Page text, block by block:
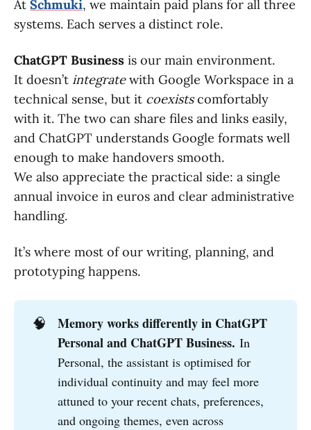
At Schmuki, we maintain paid plans for all three
systems. Each serves a distinct role.
ChatGPT Business is our main environment.
It doesn’t integratewith Google Workspace in a
technical sense, but it coexistscomfortably
with it. The two can share files and links easily,
and ChatGPT understands Google formats well
enough to make handovers smooth.
We also appreciate the practical side: a single
annual invoice in euros and clear administrative
handling.
It’s where most of our writing, planning, and
prototyping happens.
🧠
Memory works differently in ChatGPT
Personal and ChatGPT Business. In
Personal, the assistant is optimised for
individual continuity and may feel more
attuned to your recent chats, preferences,
and ongoing themes, even across